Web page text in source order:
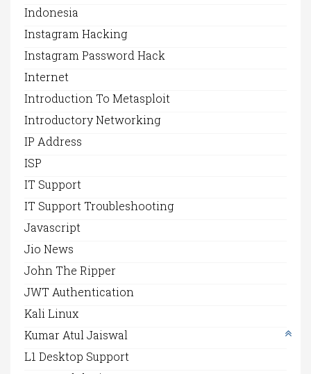
Indonesia
Instagram Hacking
Instagram Password Hack
Internet
Introduction To Metasploit
Introductory Networking
IP Address
ISP
IT Support
IT Support Troubleshooting
Javascript
Jio News
John The Ripper
JWT Authentication
Kali Linux
Kumar Atul Jaiswal
L1 Desktop Support